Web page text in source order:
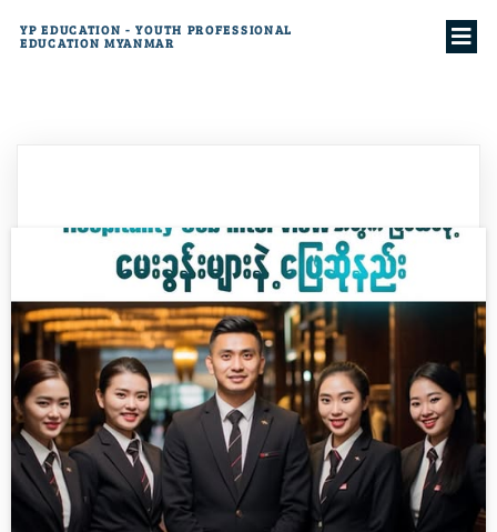
YP EDUCATION - YOUTH PROFESSIONAL
EDUCATION MYANMAR